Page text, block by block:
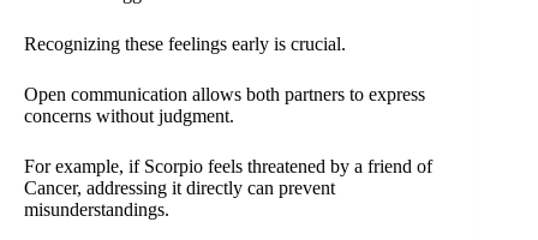
Recognizing these feelings early is crucial.
Open communication allows both partners to express
concerns without judgment.
For example, if Scorpio feels threatened by a friend of
Cancer, addressing it directly can prevent
misunderstandings.